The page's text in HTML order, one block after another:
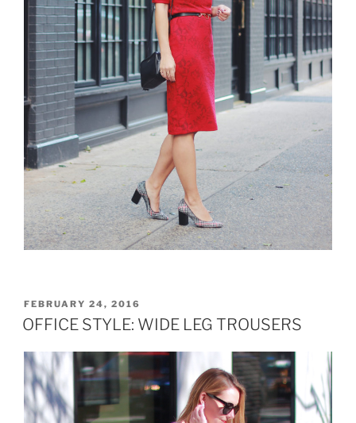
POSTED
ON
FEBRUARY 24, 2016
OFFICE STYLE: WIDE LEG TROUSERS